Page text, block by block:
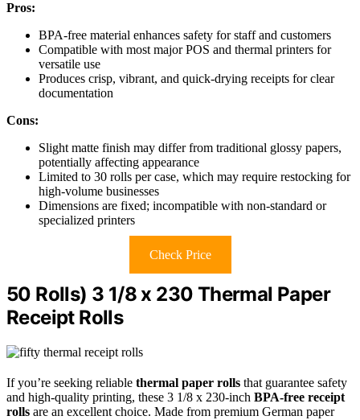
Pros:
BPA-free material enhances safety for staff and customers
Compatible with most major POS and thermal printers for
versatile use
Produces crisp, vibrant, and quick-drying receipts for clear
documentation
Cons:
Slight matte finish may differ from traditional glossy papers,
potentially affecting appearance
Limited to 30 rolls per case, which may require restocking for
high-volume businesses
Dimensions are fixed; incompatible with non-standard or
specialized printers
Check Price
50 Rolls) 3 1/8 x 230 Thermal Paper
Receipt Rolls
If you’re seeking reliable thermal paper rolls that guarantee safety
and high-quality printing, these 3 1/8 x 230-inch BPA-free receipt
rolls are an excellent choice. Made from premium German paper